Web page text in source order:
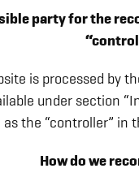
party for the
is processed by
under section
the “controller” in
How do we